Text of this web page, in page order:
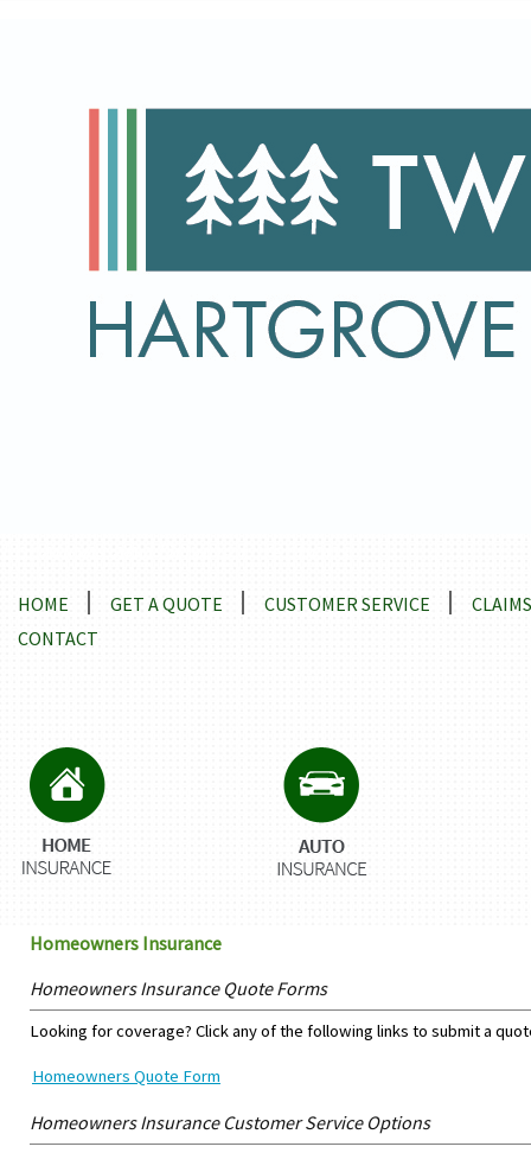
HOME GET A QUOTE CUSTOMER SERVICE
CLAIMS
CONTACT
Homeowners Insurance
Homeowners Insurance Quote Forms
Looking for coverage? Click any of the following links to submit a
Homeowners Quote Form
Homeowners Insurance Customer Service Options